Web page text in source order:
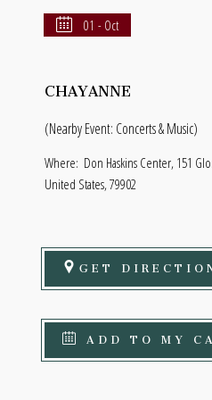
01 - Oct
CHAYANNE
(Nearby Event: Concerts & Music)
Where: Don Haskins Center, 151
United States, 79902
GET
ADD TO MY